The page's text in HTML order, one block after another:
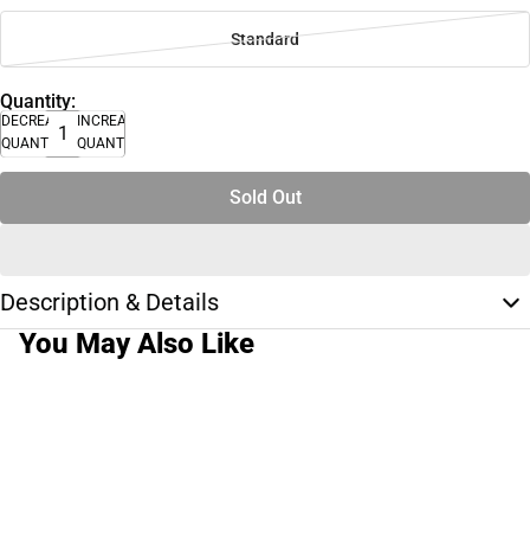
Standard
Quantity:
DECREASE
QUANTITY
INCREASE
QUANTITY
Sold Out
Description & Details
You May Also Like